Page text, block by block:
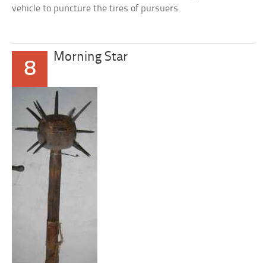
vehicle to puncture the tires of pursuers.
8
Morning Star